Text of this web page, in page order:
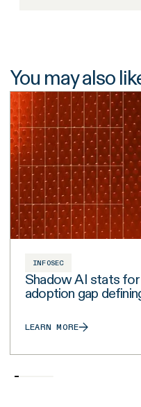
You may also
INFOSEC
Shadow AI stats
adoption gap
LEARN MORE